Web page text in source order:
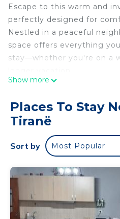
Escape to this warm and
perfectly designed for
Nestled in a peaceful
space offers everything
stay—whether you're on a
located in Tirana. Warm
WiFi, Tirana provides
Internet, Laundry, TV,
Apartment features Air
Security to make your stay
Warm Wooden Escape
Bedrooms , 1 Bathroom,
people. The minimum
nights, but this can
Show more
Places To Stay
Tiranë
Sort by Most Popular